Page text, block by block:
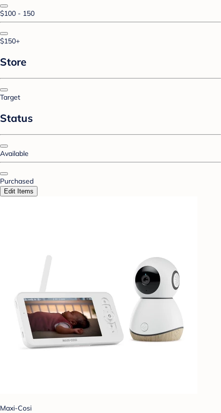
$100 - 150
$150+
Store
Target
Status
Available
Purchased
Edit Items
Maxi-Cosi